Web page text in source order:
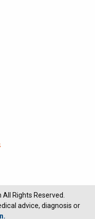
Rights Reserved.
advice, diagnosis or